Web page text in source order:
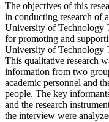
The objectives of this
in conducting research of
University of Technology
for promoting and
University of Technology
This qualitative research
information from two
academic personnel and
people. The key
and the research
the interview were